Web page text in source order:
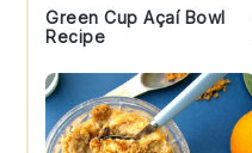
Green Cup Açaí Bowl
Recipe